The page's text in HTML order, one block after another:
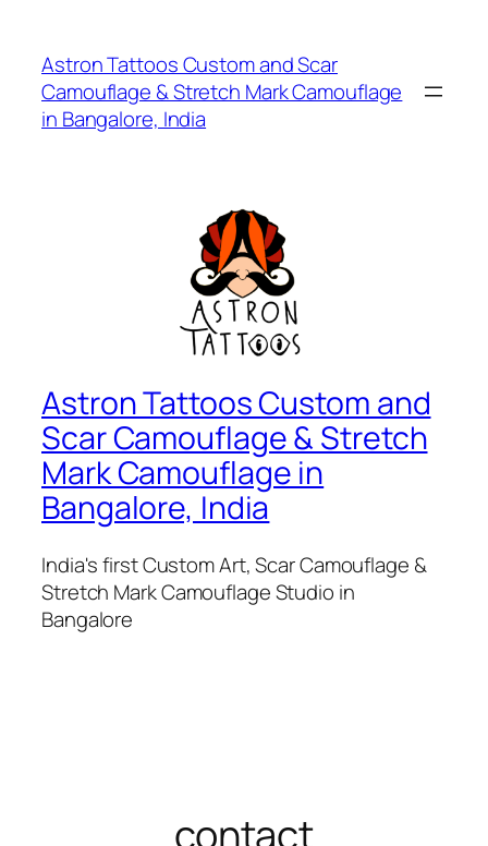
Astron Tattoos Custom and Scar
Camouflage & Stretch Mark Camouflage
in Bangalore, India
Astron Tattoos Custom and
Scar Camouflage & Stretch
Mark Camouflage in
Bangalore, India
India's first Custom Art, Scar Camouflage &
Stretch Mark Camouflage Studio in
Bangalore
contact